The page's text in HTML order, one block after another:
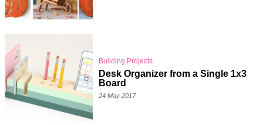
Building Projects
Desk Organizer from a Single 1x3
Board
24 May 2017